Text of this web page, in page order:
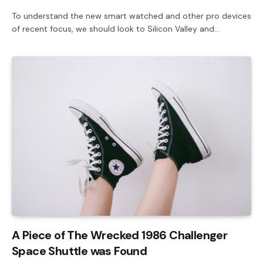
To understand the new smart watched and other pro devices
of recent focus, we should look to Silicon Valley and…
A Piece of The Wrecked 1986 Challenger
Space Shuttle was Found